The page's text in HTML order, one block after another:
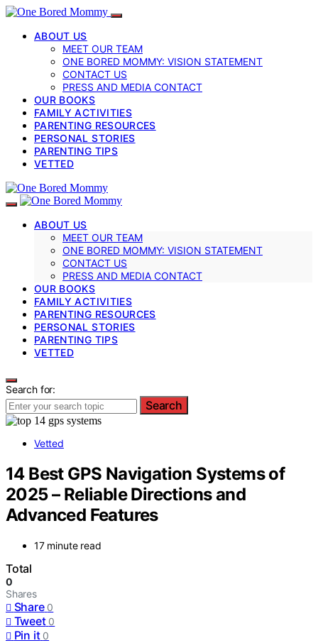
ABOUT US
MEET OUR TEAM
ONE BORED MOMMY: VISION STATEMENT
CONTACT US
PRESS AND MEDIA CONTACT
OUR BOOKS
FAMILY ACTIVITIES
PARENTING RESOURCES
PERSONAL STORIES
PARENTING TIPS
VETTED
ABOUT US
MEET OUR TEAM
ONE BORED MOMMY: VISION STATEMENT
CONTACT US
PRESS AND MEDIA CONTACT
OUR BOOKS
FAMILY ACTIVITIES
PARENTING RESOURCES
PERSONAL STORIES
PARENTING TIPS
VETTED
Search for:
Search
Vetted
14 Best GPS Navigation Systems of
2025 – Reliable Directions and
Advanced Features
17 minute read
Total
0
Shares
Share 0
Tweet 0
Pin it 0